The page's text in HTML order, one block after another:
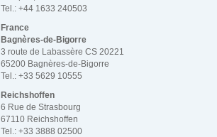
Tel.: +44 1633 240503
France
Bagnères-de-Bigorre
3 route de Labassère CS 20221
65200 Bagnères-de-Bigorre
Tel.: +33 5629 10555
Reichshoffen
6 Rue de Strasbourg
67110 Reichshoffen
Tel.: +33 3888 02500